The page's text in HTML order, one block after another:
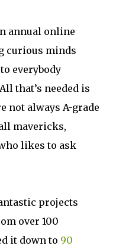
annual online
curious minds
everybody
that’s needed is
not always A-grade
mavericks,
likes to ask
projects
over 100
it down to 90